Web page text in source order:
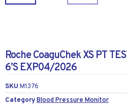
Roche CoaguChek XS PT
6’S EXP04/2026
SKU M1376
CategoryBlood Pressure Monitor